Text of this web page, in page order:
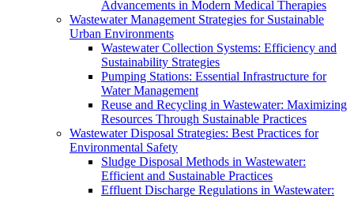
Advancements in Modern Medical Therapies
Wastewater Management Strategies for Sustainable
Urban Environments
Wastewater Collection Systems: Efficiency and
Sustainability Strategies
Pumping Stations: Essential Infrastructure for
Water Management
Reuse and Recycling in Wastewater: Maximizing
Resources Through Sustainable Practices
Wastewater Disposal Strategies: Best Practices for
Environmental Safety
Sludge Disposal Methods in Wastewater:
Efficient and Sustainable Practices
Effluent Discharge Regulations in Wastewater: